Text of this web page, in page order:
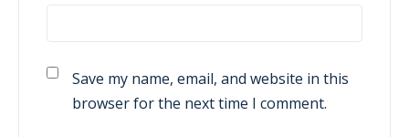
Save my name, email, and website in this
browser for the next time I comment.